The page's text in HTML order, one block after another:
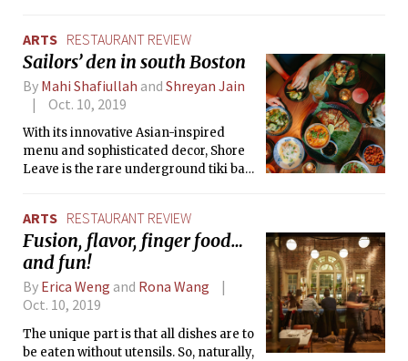
November, as all of City Council stands for re-election, we
have a chance to change that.
ARTS RESTAURANT REVIEW
Sailors’ den in south Boston
By Mahi Shafiullah and Shreyan Jain
Oct. 10, 2019
With its innovative Asian-inspired
menu and sophisticated decor, Shore
Leave is the rare underground tiki bar
ARTS RESTAURANT REVIEW
Fusion, flavor, finger food…
and fun!
By Erica Weng and Rona Wang
Oct. 10, 2019
The unique part is that all dishes are to
be eaten without utensils. So, naturally,